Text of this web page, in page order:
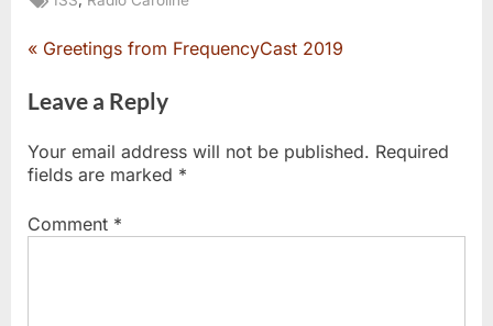
Post
navigation
P
e
v
o
u
P
Greetings from FrequencyCast 2019
Leave a Reply
Your email address will not be published. Required
fields are marked *
Comment *